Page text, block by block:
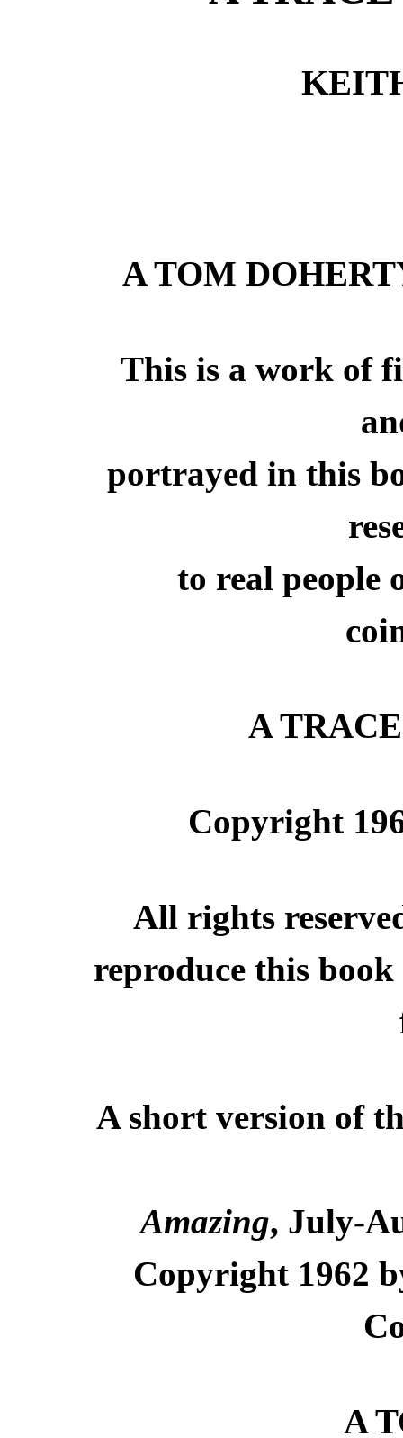
A TOM
This is a work of
portrayed in this
to real people
A
Copyright
All rights
reproduce this
A short version of
Amazing, July-
Copyright 1962
A